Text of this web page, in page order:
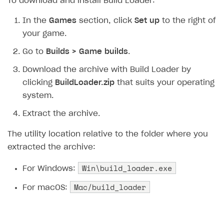
How to set up selling multiple plans or subscriptions
groups
Reward users in Discord
Xsolla Bot in Discord setup walkthrough
DISTRIBUTE YOUR GAMES
Get started
Create launcher
In the Games section, click Set up to the right of
your game.
Go to Builds > Game builds.
Download the archive with Build Loader by
clicking BuildLoader.zip that suits your operating
system.
Extract the archive.
The utility location relative to the folder where you
extracted the archive:
For Windows: Win\build_loader.exe
For macOS: Mac/build_loader